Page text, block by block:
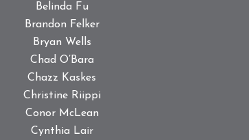
Belinda Fu
Brandon Felker
Bryan Wells
Chad O’Bara
Chazz Kaskes
Christine Riippi
Conor McLean
Cynthia Lair